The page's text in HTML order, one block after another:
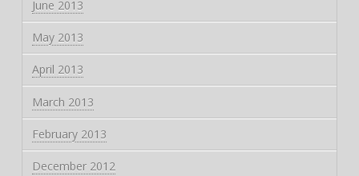
June 2013
May 2013
April 2013
March 2013
February 2013
December 2012